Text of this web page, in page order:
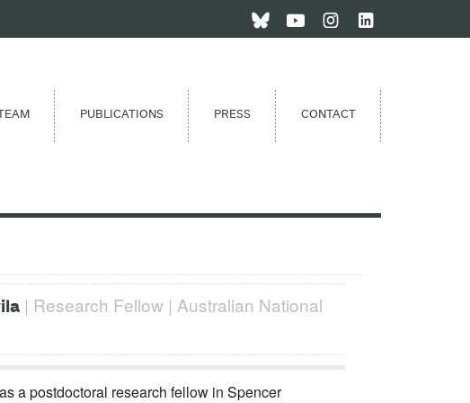
PUBLICATIONS PRESS CONTACT
| Research Fellow | Australian National
a postdoctoral research fellow in Spencer